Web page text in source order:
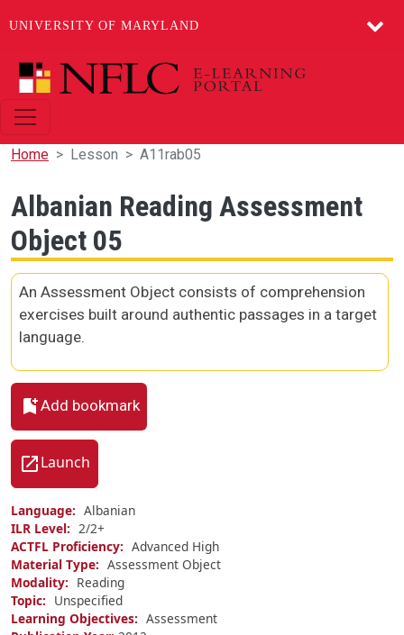
UNIVERSITY OF MARYLAND
Skip to main content
Home Lesson A11rab05
Albanian Reading Assessment
Object 05
An Assessment Object consists of comprehension
exercises built around authentic passages in a target
language.
Add bookmark
Launch
Language
Albanian
ILR Level
2/2+
ACTFL Proficiency
Advanced High
Material Type
Assessment Object
Modality
Reading
Topic
Unspecified
Learning Objectives
Assessment